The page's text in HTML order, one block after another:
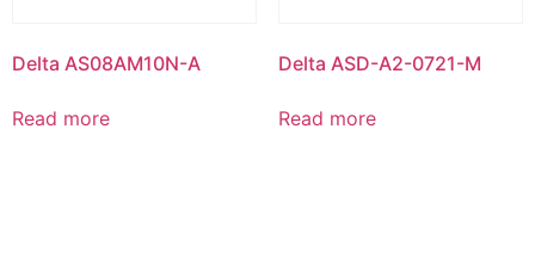
Delta AS08AM10N-A
Read more
Delta ASD-A2-0721-M
Read more